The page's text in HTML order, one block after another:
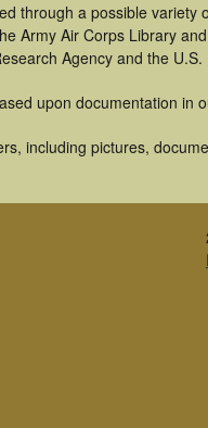
through a possible variety
Army Air Corps Library
Agency and the U.S.
upon documentation in
including pictures,